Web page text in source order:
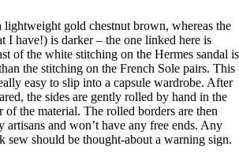
lightweight gold chestnut brown, whereas the
I have!) is darker – the one linked here is
of the white stitching on the Hermes sandal is
the stitching on the French Sole pairs. This
easy to slip into a capsule wardrobe. After
the sides are gently rolled by hand in the
the material. The rolled borders are then
artisans and won’t have any free ends. Any
sew should be thought-about a warning sign.